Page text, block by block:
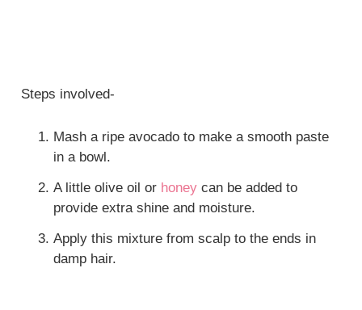
Steps involved-
Mash a ripe avocado to make a smooth paste
in a bowl.
A little olive oil or honey can be added to
provide extra shine and moisture.
Apply this mixture from scalp to the ends in
damp hair.